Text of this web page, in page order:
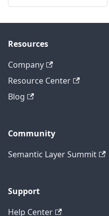
Resources
Company
Resource Center
Blog
Community
Semantic Layer Summit
Support
Help Center